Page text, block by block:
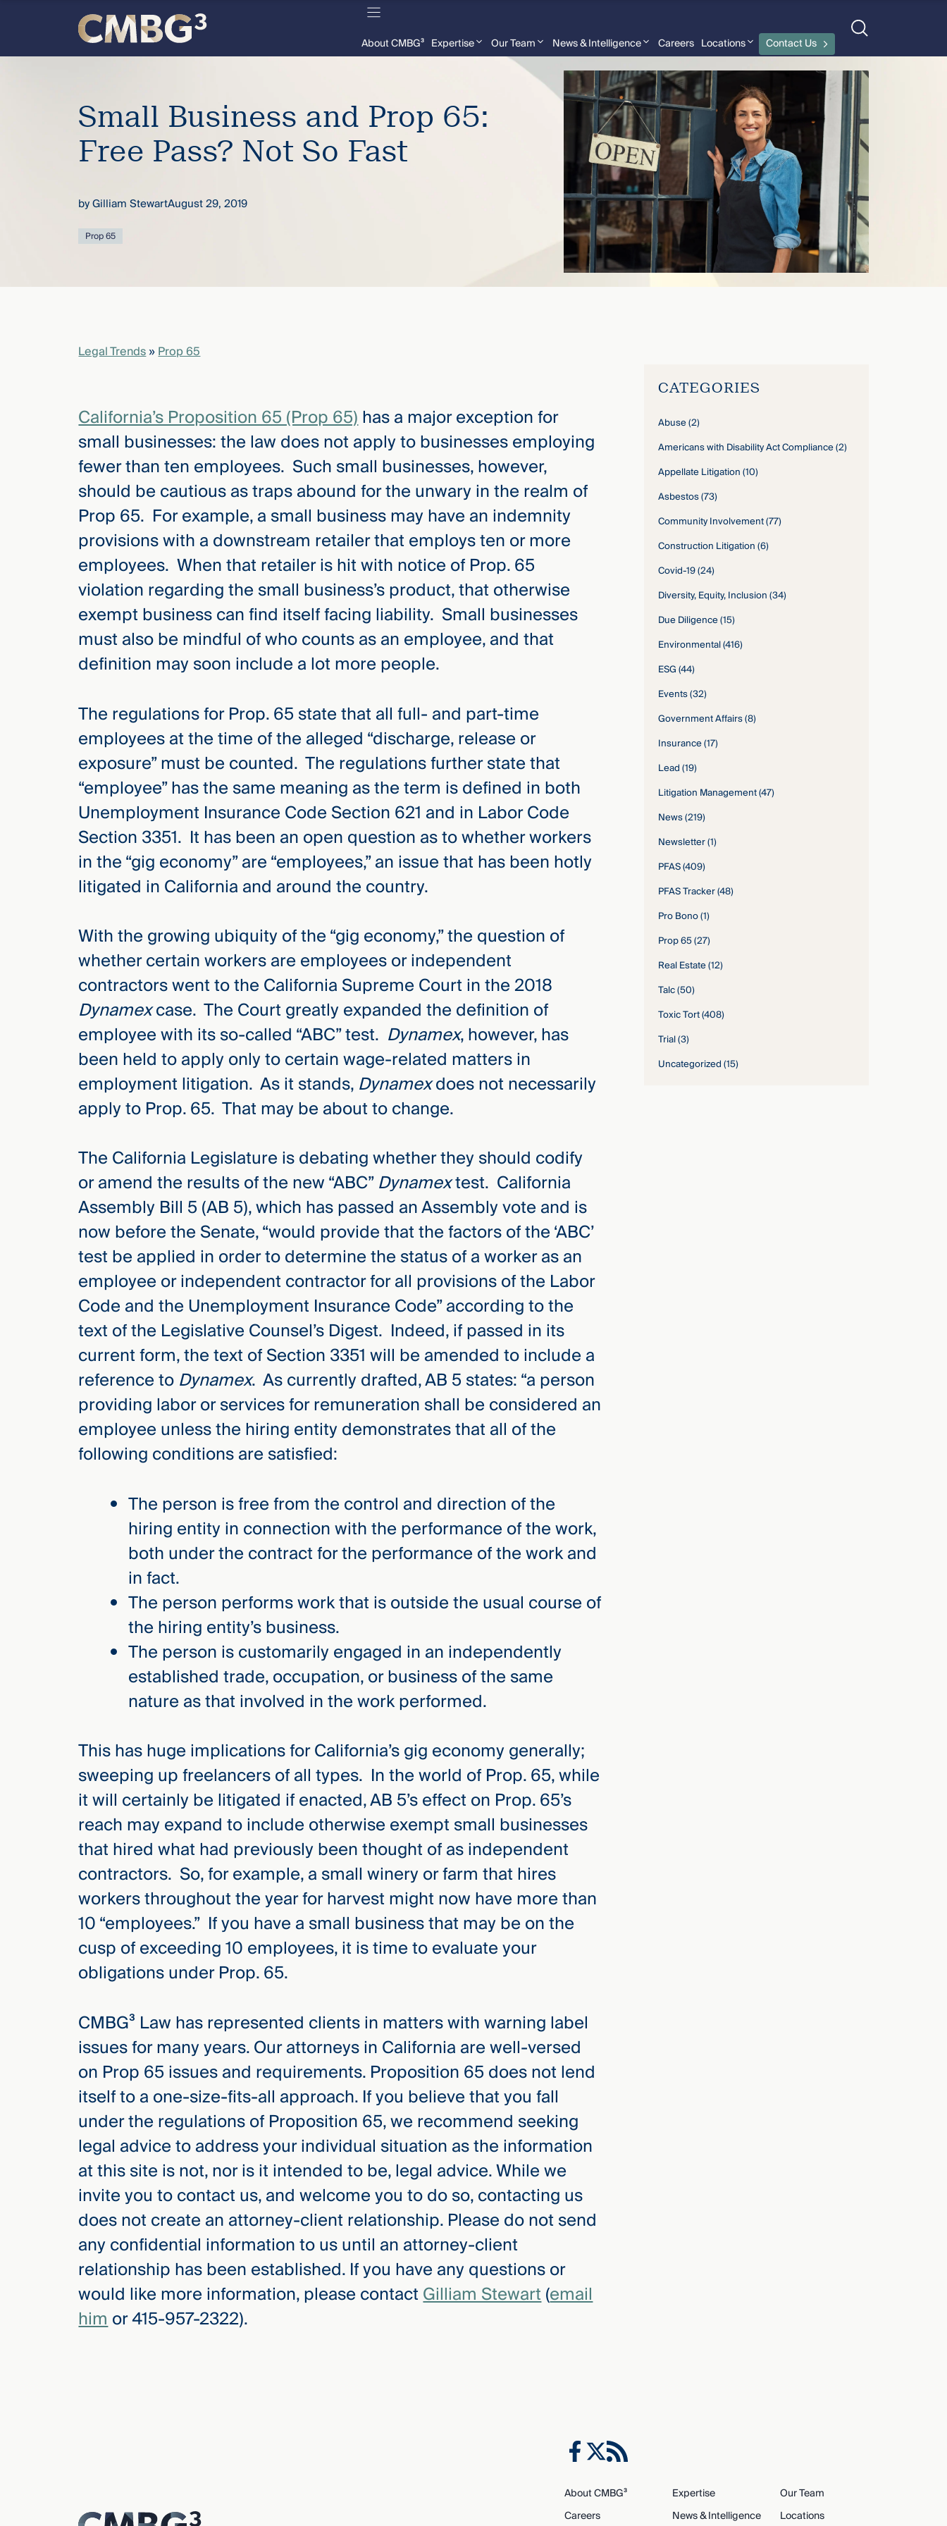
firm
thought
knew.
content
About CMBG³ Expertise Our Team News & Intelligence Careers Locations Contact Us
Small Business and Prop 65:
Free Pass? Not So Fast
byGilliam StewartAugust 29, 2019
Prop 65
Legal Trends»Prop 65
California’s Proposition 65 (Prop 65)has a major exception for
small businesses: the law does not apply to businesses employing
fewer than ten employees. Such small businesses, however,
should be cautious as traps abound for the unwary in the realm of
Prop 65. For example, a small business may have an indemnity
provisions with a downstream retailer that employs ten or more
employees. When that retailer is hit with notice of Prop. 65
violation regarding the small business’s product, that otherwise
exempt business can find itself facing liability. Small businesses
must also be mindful of who counts as an employee, and that
definition may soon include a lot more people.
The regulations for Prop. 65 state that all full- and part-time
employees at the time of the alleged “discharge, release or
exposure” must be counted. The regulations further state that
“employee” has the same meaning as the term is defined in both
Unemployment Insurance Code Section 621 and in Labor Code
Section 3351. It has been an open question as to whether workers
in the “gig economy” are “employees,” an issue that has been hotly
litigated in California and around the country.
With the growing ubiquity of the “gig economy,” the question of
whether certain workers are employees or independent
contractors went to the California Supreme Court in the 2018
Dynamexcase. The Court greatly expanded the definition of
employee with its so-called “ABC” test. Dynamex, however, has
been held to apply only to certain wage-related matters in
employment litigation. As it stands,Dynamexdoes not necessarily
apply to Prop. 65. That may be about to change.
The California Legislature is debating whether they should codify
or amend the results of the new “ABC”Dynamextest. California
Assembly Bill 5 (AB 5), which has passed an Assembly vote and is
now before the Senate, “would provide that the factors of the ‘ABC’
test be applied in order to determine the status of a worker as an
employee or independent contractor for all provisions of the Labor
Code and the Unemployment Insurance Code” according to the
text of the Legislative Counsel’s Digest. Indeed, if passed in its
current form, the text of Section 3351 will be amended to include a
reference toDynamex. As currently drafted, AB 5 states: “a person
providing labor or services for remuneration shall be considered an
employee unless the hiring entity demonstrates that all of the
following conditions are satisfied:
The person is free from the control and direction of the
hiring entity in connection with the performance of the work,
both under the contract for the performance of the work and
in fact.
The person performs work that is outside the usual course of
the hiring entity’s business.
The person is customarily engaged in an independently
established trade, occupation, or business of the same
nature as that involved in the work performed.
This has huge implications for California’s gig economy generally;
sweeping up freelancers of all types. In the world of Prop. 65, while
it will certainly be litigated if enacted, AB 5’s effect on Prop. 65’s
reach may expand to include otherwise exempt small businesses
that hired what had previously been thought of as independent
contractors. So, for example, a small winery or farm that hires
workers throughout the year for harvest might now have more than
10 “employees.” If you have a small business that may be on the
cusp of exceeding 10 employees, it is time to evaluate your
obligations under Prop. 65.
CMBG³ Law has represented clients in matters with warning label
issues for many years. Our attorneys in California are well-versed
on Prop 65 issues and requirements. Proposition 65 does not lend
itself to a one-size-fits-all approach. If you believe that you fall
under the regulations of Proposition 65, we recommend seeking
legal advice to address your individual situation as the information
at this site is not, nor is it intended to be, legal advice. While we
invite you to contact us, and welcome you to do so, contacting us
does not create an attorney-client relationship. Please do not send
any confidential information to us until an attorney-client
relationship has been established. If you have any questions or
would like more information, please contactGilliam Stewart(email
himor 415-957-2322).
CATEGORIES
Abuse(2)
Americans with Disability Act Compliance(2)
Appellate Litigation(10)
Asbestos(73)
Community Involvement(77)
Construction Litigation(6)
Covid-19(24)
Diversity, Equity, Inclusion(34)
Due Diligence(15)
Environmental(416)
ESG(44)
Events(32)
Government Affairs(8)
Insurance(17)
Lead(19)
Litigation Management(47)
News(219)
Newsletter(1)
PFAS(409)
PFAS Tracker(48)
Pro Bono(1)
Prop 65(27)
Real Estate(12)
Talc(50)
Toxic Tort(408)
Trial(3)
Uncategorized(15)
About CMBG³ Expertise
Our Team
Careers
News & Intelligence Locations